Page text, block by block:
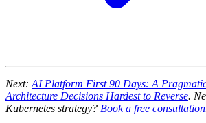
Next: AI Platform First 90 Days: A
Architecture Decisions Hardest to Reverse.
Kubernetes strategy? Book a free consultation